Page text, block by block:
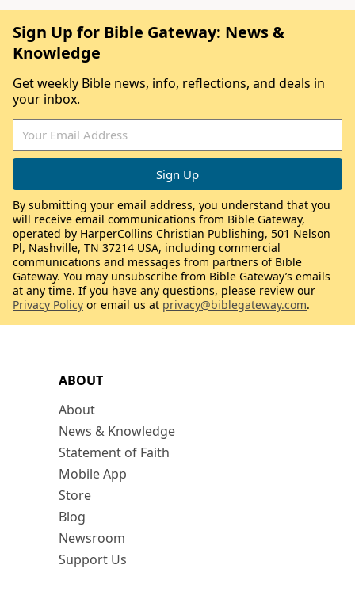
ABOUT
About
News & Knowledge
Statement of Faith
Mobile App
Store
Blog
Newsroom
Support Us
Sign Up for Bible Gateway: News &
Knowledge
Get weekly Bible news, info, reflections, and deals in
your inbox.
By submitting your email address, you understand that you
will receive email communications from Bible Gateway,
operated by HarperCollins Christian Publishing, 501 Nelson
Pl, Nashville, TN 37214 USA, including commercial
communications and messages from partners of Bible
Gateway. You may unsubscribe from Bible Gateway’s emails
at any time. If you have any questions, please review our
Privacy Policy or email us at privacy@biblegateway.com.